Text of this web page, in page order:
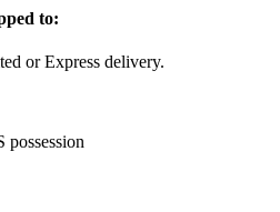
to:
or Express delivery.
possession